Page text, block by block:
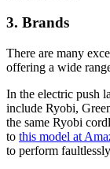
3. Brands
There are many
offering a wide
In the electric push
include Ryobi,
the same Ryobi
to this model at
to perform